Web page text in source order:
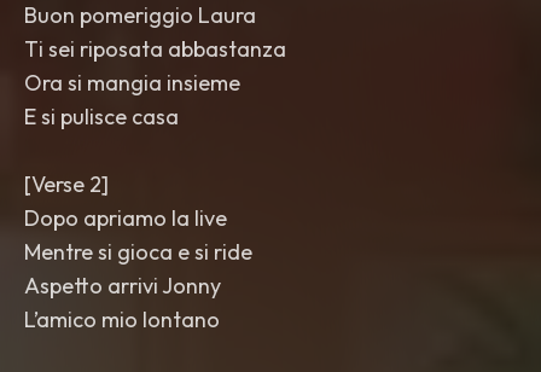
Buon pomeriggio Laura
Ti sei riposata abbastanza
Ora si mangia insieme
E si pulisce casa
[Verse 2]
Dopo apriamo la live
Mentre si gioca e si ride
Aspetto arrivi Jonny
L’amico mio lontano